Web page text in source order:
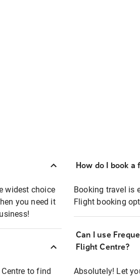
widest choice
you need it
to find
How do I book
Booking travel is
Flight booking
Can I use
Flight Centre?
Absolutely! Let